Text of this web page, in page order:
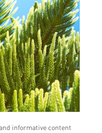
informative content